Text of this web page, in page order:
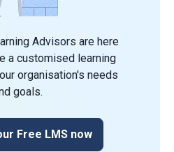
Advisors are here
a customised learning
organisation's needs
goals.
Free LMS now